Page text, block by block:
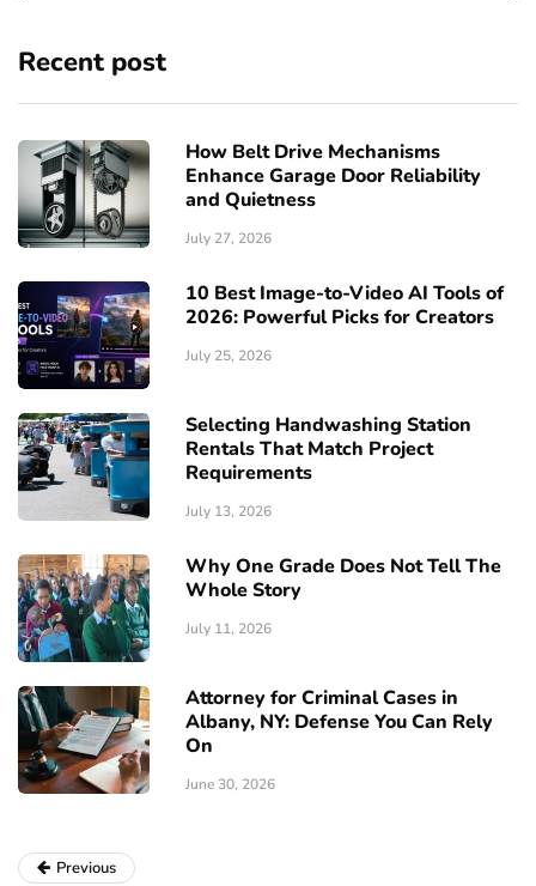
Recent post
How Belt Drive Mechanisms
Enhance Garage Door Reliability
and Quietness
July 27, 2026
10 Best Image-to-Video AI Tools of
2026: Powerful Picks for Creators
July 25, 2026
Selecting Handwashing Station
Rentals That Match Project
Requirements
July 13, 2026
Why One Grade Does Not Tell The
Whole Story
July 11, 2026
Attorney for Criminal Cases in
Albany, NY: Defense You Can Rely
On
June 30, 2026
Previous